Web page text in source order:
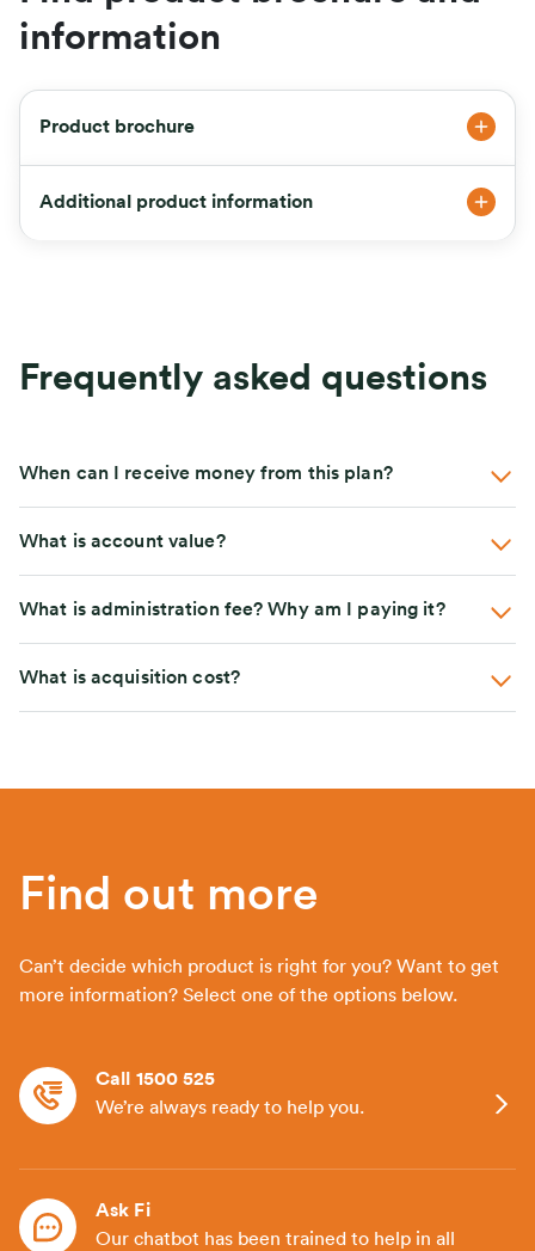
information
Product brochure
Additional product information
Frequently asked questions
When can I receive money from this plan?
What is account value?
What is administration fee? Why am I paying it?
What is acquisition cost?
Find out more
Can’t decide which product is right for you? Want to get
more information? Select one of the options below.
Call 1500 525
We’re always ready to help you.
Ask Fi
Our chatbot has been trained to help in all